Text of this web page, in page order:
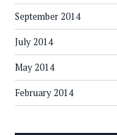
September 2014
July 2014
May 2014
February 2014